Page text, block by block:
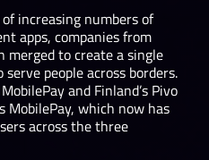
increasing numbers of
apps, companies from
merged to create a single
people across borders.
and Finland’s Pivo
MobilePay, which now has
across the three